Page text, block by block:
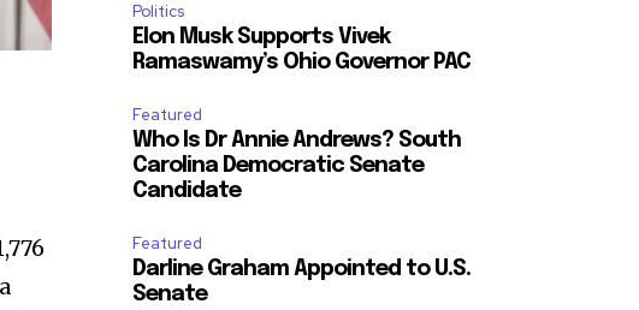
Politics
Elon Musk Supports Vivek
Ramaswamy’s Ohio Governor PAC
Featured
Who Is Dr Annie Andrews? South
Carolina Democratic Senate
Candidate
Featured
Darline Graham Appointed to U.S.
Senate